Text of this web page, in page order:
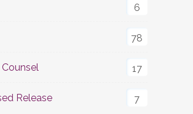
6
78
17
Release 7